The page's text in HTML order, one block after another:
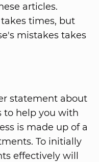
articles.
times, but
mistakes takes
statement about
to help you with
is made up of a
To initially
effectively will